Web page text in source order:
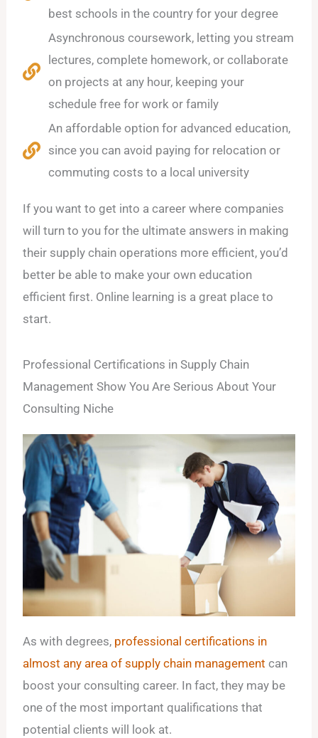
best schools in the country for your degree
Asynchronous coursework, letting you stream
lectures, complete homework, or collaborate
on projects at any hour, keeping your
schedule free for work or family
An affordable option for advanced education,
since you can avoid paying for relocation or
commuting costs to a local university
If you want to get into a career where companies
will turn to you for the ultimate answers in making
their supply chain operations more efficient, you’d
better be able to make your own education
efficient first. Online learning is a great place to
start.
Professional Certifications in Supply Chain
Management Show You Are Serious About Your
Consulting Niche
As with degrees, professional certifications in
almost any area of supply chain management can
boost your consulting career. In fact, they may be
one of the most important qualifications that
potential clients will look at.